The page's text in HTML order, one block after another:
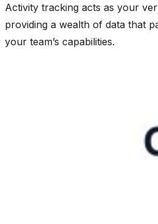
Activity tracking acts as your
providing a wealth of data that
your team’s capabilities.